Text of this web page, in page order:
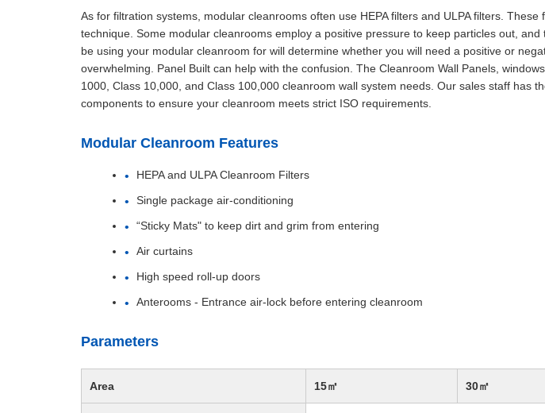
As for filtration systems, modular cleanrooms often use HEPA filters and ULPA filters.
technique. Some modular cleanrooms employ a positive pressure to keep particles out,
be using your modular cleanroom for will determine whether you will need a positive or
overwhelming. Panel Built can help with the confusion. The Cleanroom Wall Panels,
1000, Class 10,000, and Class 100,000 cleanroom wall system needs. Our sales staff has
components to ensure your cleanroom meets strict ISO requirements.
Modular Cleanroom Features
HEPA and ULPA Cleanroom Filters
Single package air-conditioning
“Sticky Mats" to keep dirt and grim from entering
Air curtains
High speed roll-up doors
Anterooms - Entrance air-lock before entering cleanroom
Parameters
Area 15㎡ 30㎡